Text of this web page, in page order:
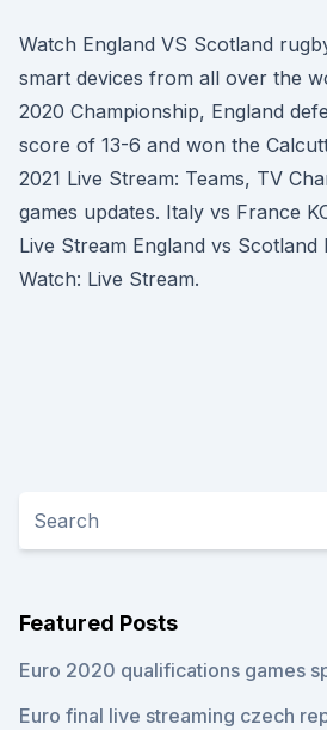
Watch England VS Scotland
smart devices from all over the
2020 Championship, England
score of 13-6 and won the
2021 Live Stream: Teams, TV
games updates. Italy vs France
Live Stream England vs Scotland
Watch: Live Stream.
Featured Posts
Euro 2020 qualifications games
Euro final live streaming czech